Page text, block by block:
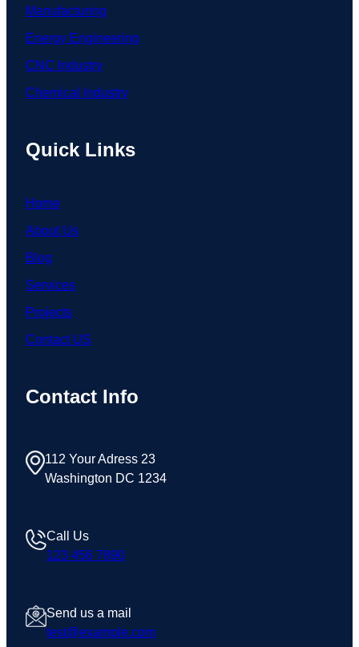
Manufacturing
Energy Engineering
CNC Industry
Chemical Industry
Quick Links
Home
About Us
Blog
Services
Projects
Contact US
Contact Info
112 Your Adress 23
Washington DC 1234
Call Us
123 456 7890
Send us a mail
test@example.com